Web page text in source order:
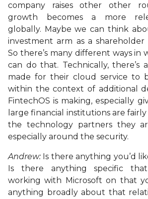
company raises other other
growth becomes a more
globally. Maybe we can think
investment arm as a
So there’s many different ways in
can do that. Technically, there’s
made for their cloud service to
within the context of additional
FintechOS is making, especially
large financial institutions are
the technology partners they
especially around the security.
Andrew: Is there anything you’d
Is there anything specific that
working with Microsoft on that
anything broadly about that